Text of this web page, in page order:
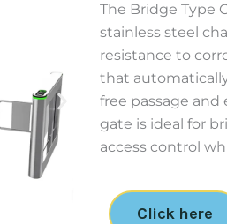
The Bridge Type
stainless steel
resistance to
that
free passage
gate is ideal for
access control
Click here